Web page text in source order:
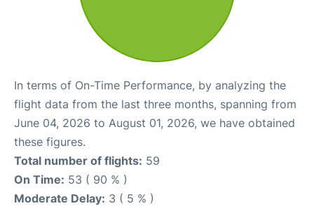
In terms of On-Time Performance, by analyzing the
flight data from the last three months, spanning from
June 04, 2026 to August 01, 2026, we have obtained
these figures.
Total number of flights: 59
On Time: 53 ( 90 % )
Moderate Delay: 3 ( 5 % )